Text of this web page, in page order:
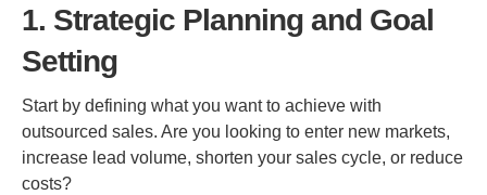
1. Strategic Planning and Goal
Setting
Start by defining what you want to achieve with
outsourced sales. Are you looking to enter new markets,
increase lead volume, shorten your sales cycle, or reduce
costs?